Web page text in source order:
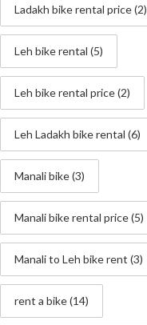
Ladakh bike rental price(2)
Leh bike rental (5)
Leh bike rental price(2)
Leh Ladakh bike rental (6)
Manali bike(3)
Manali bike rental price(5)
Manali to Leh bike rent (3)
rent a bike(14)